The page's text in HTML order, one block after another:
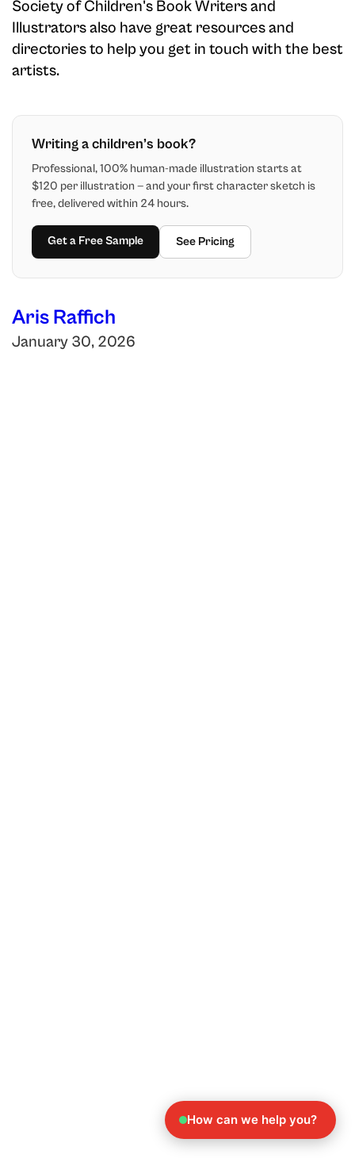
Society of Children's Book Writers and
Illustrators also have great resources and
directories to help you get in touch with the best
artists.‍
Writing a children’s book?
Professional, 100% human-made illustration starts at
$120 per illustration — and your first character sketch is
free, delivered within 24 hours.
Get a Free Sample See Pricing
Aris Raffich
January 30, 2026
How can we help you?